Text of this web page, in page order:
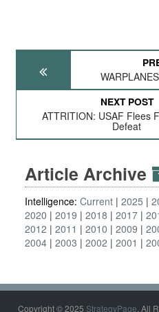
NEXT POST
ATTRITION: USAF Flees
Defeat
Article Archive
Intelligence: Current 2025
2020
2019 2018 2017
2012
2011 2010 2009
2004 2003 2002 2001
Copyright © 2025 StrategyPage. All